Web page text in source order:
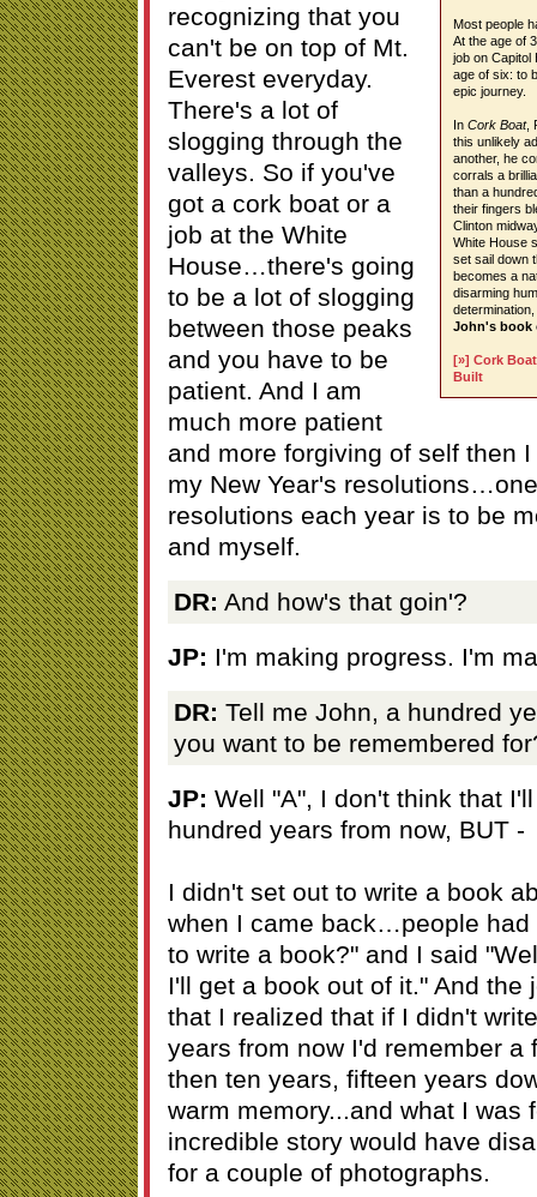
Most people
At the age of
job on Capitol
age of six: to
epic journey.
In Cork Boat,
this unlikely
another, he
corrals a
than a
their fingers
Clinton
White House
set sail down
becomes a
disarming
John's book
[»] Cork
Built
recognizing that you
can't be on top of Mt.
Everest everyday.
There's a lot of
slogging through the
valleys. So if you've
got a cork boat or a
job at the White
House…there's going
to be a lot of slogging
between those peaks
and you have to be
patient. And I am
much more patient
and more forgiving of self then
my New Year's
resolutions each year is to be
and myself.
DR: And how's that goin'?
JP: I'm making progress. I'm
DR: Tell me John, a hundred
you want to be remembered
JP: Well "A", I don't think that
hundred years from now, BUT -
I didn't set out to write a book
when I came back…people had
to write a book?" and I said
I'll get a book out of it." And the
that I realized that if I didn't
years from now I'd remember a
then ten years, fifteen years
warm memory...and what I was
incredible story would have
for a couple of photographs.